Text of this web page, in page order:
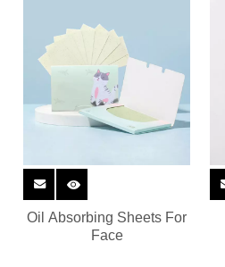
Oil Absorbing Sheets For
Face